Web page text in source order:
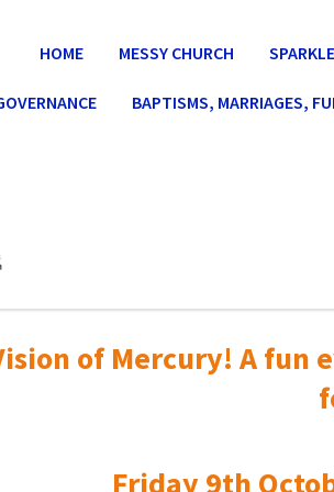
HOME MESSY CHURCH
BAPTISMS, MARRIAGES,
of Mercury! A fun
Friday 9th